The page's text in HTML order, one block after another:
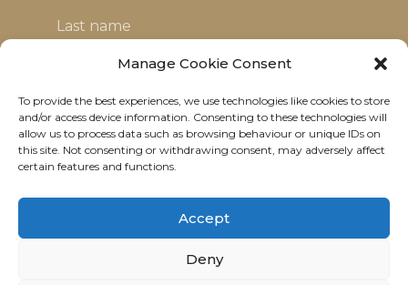
Manage Cookie Consent
To provide the best experiences, we use technologies like cookies to store
and/or access device information. Consenting to these technologies will
allow us to process data such as browsing behaviour or unique IDs on
this site. Not consenting or withdrawing consent, may adversely affect
certain features and functions.
Accept
Deny
I agree with the T&C's & consent to my
data usage